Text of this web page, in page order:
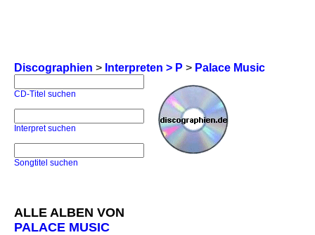
Discographien > Interpreten > P > Palace Music
CD-Titel suchen
Interpret suchen
Songtitel suchen
ALLE ALBEN VON
PALACE MUSIC